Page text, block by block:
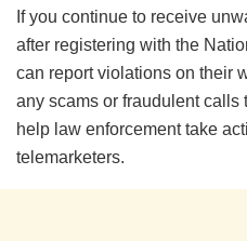
If you continue to receive
after registering with the
can report violations on their
any scams or fraudulent calls
help law enforcement take
telemarketers.